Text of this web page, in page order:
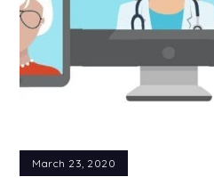
March 23, 2020